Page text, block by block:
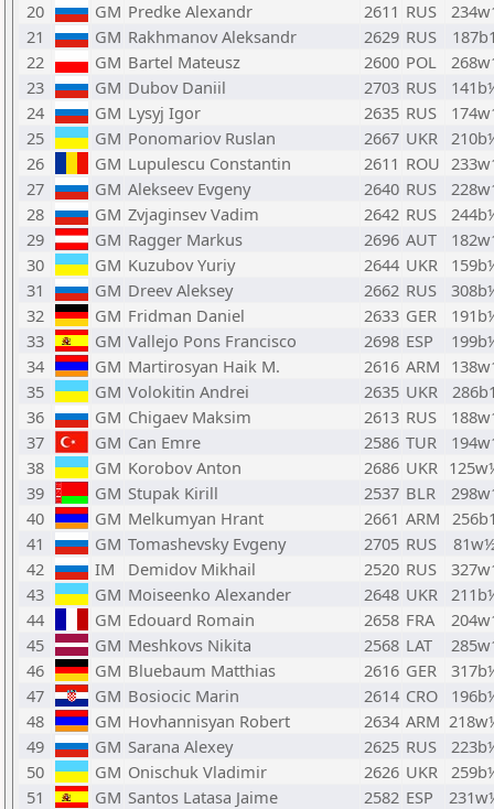
20
GM Predke Alexandr 2611 RUS
21
GM Rakhmanov Aleksandr 2629 RUS
22
GM Bartel Mateusz 2600 POL
23
GM Dubov Daniil 2703 RUS
24
GM Lysyj Igor 2635 RUS
25
GM Ponomariov Ruslan 2667 UKR
26
GM Lupulescu Constantin 2611 ROU
27
GM Alekseev Evgeny 2640 RUS
28
GM Zvjaginsev Vadim 2642 RUS
29
GM Ragger Markus 2696 AUT
30
GM Kuzubov Yuriy 2644 UKR
31
GM Dreev Aleksey 2662 RUS
32
GM Fridman Daniel 2633 GER
33
GM Vallejo Pons Francisco 2698 ESP
34
GM Martirosyan Haik M. 2616 ARM
35
GM Volokitin Andrei 2635 UKR
36
GM Chigaev Maksim 2613 RUS
37
GM Can Emre 2586 TUR
38
GM Korobov Anton 2686 UKR
39
GM Stupak Kirill 2537 BLR
40
GM Melkumyan Hrant 2661 ARM
41
GM Tomashevsky Evgeny 2705 RUS
42
IM Demidov Mikhail 2520 RUS
43
GM Moiseenko Alexander 2648 UKR
44
GM Edouard Romain 2658 FRA
45
GM Meshkovs Nikita 2568 LAT
46
GM Bluebaum Matthias 2616 GER
47
GM Bosiocic Marin 2614 CRO
48
GM Hovhannisyan Robert 2634 ARM
49
GM Sarana Alexey 2625 RUS
50
GM Onischuk Vladimir 2626 UKR
51
GM Santos Latasa Jaime 2582 ESP